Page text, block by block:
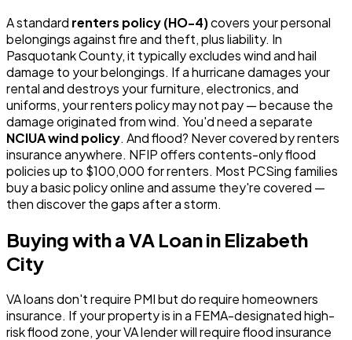
A standard renters policy (HO-4)covers your personal
belongings against fire and theft, plus liability. In
Pasquotank County, it typically excludes wind and hail
damage to your belongings. If a hurricane damages your
rental and destroys your furniture, electronics, and
uniforms, your renters policy may not pay — because the
damage originated from wind. You'd need a separate
NCIUA wind policy. And flood? Never covered by renters
insurance anywhere. NFIP offers contents-only flood
policies up to $100,000 for renters. Most PCSing families
buy a basic policy online and assume they're covered —
then discover the gaps after a storm.
Buying with a VA Loan in Elizabeth
City
VA loans don't require PMI but do require homeowners
insurance. If your property is in a FEMA-designated high-
risk flood zone, your VA lender will require flood insurance